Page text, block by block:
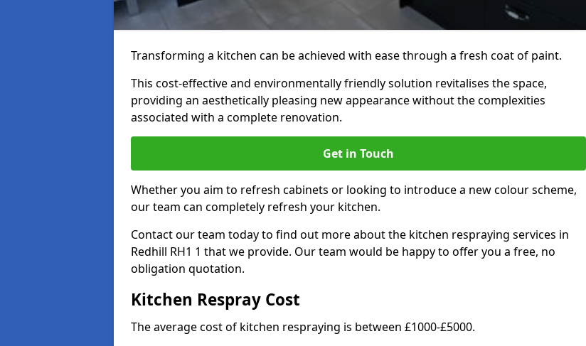
Transforming a kitchen can be achieved with ease through a fresh coat of paint.
This cost-effective and environmentally friendly solution revitalises the space,
providing an aesthetically pleasing new appearance without the complexities
associated with a complete renovation.
Get in Touch
Whether you aim to refresh cabinets or looking to introduce a new colour scheme,
our team can completely refresh your kitchen.
Contact our team today to find out more about the kitchen respraying services in
Redhill RH1 1 that we provide. Our team would be happy to offer you a free, no
obligation quotation.
Kitchen Respray Cost
The average cost of kitchen respraying is between £1000-£5000.